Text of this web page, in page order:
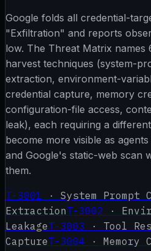
Google folds all credential-
"Exfiltration" and reports
low. The Threat Matrix names
harvest techniques (system-
extraction, environment-
credential capture, memory
configuration-file access,
leak), each requiring a
become more visible as
and Google's static-web scan
them.
T-3001 · System Prompt
ExtractionT-3002 ·
LeakageT-3003 · Tool
CaptureT-3004 ·